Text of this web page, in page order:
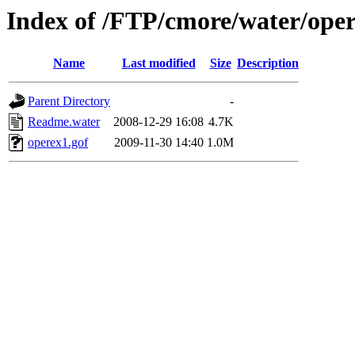
Index of /FTP/cmore/water/
Name Last modified Size Description
Parent Directory
-
Readme.water
2008-12-29 16:08 4.7K
operex1.gof
2009-11-30 14:40 1.0M